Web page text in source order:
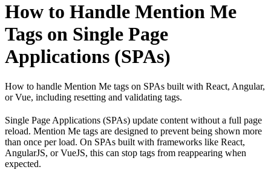
How to Handle Mention Me
Tags on Single Page
Applications (SPAs)
How to handle Mention Me tags on SPAs built with React, Angular,
or Vue, including resetting and validating tags.
Single Page Applications (SPAs) update content without a full page
reload. Mention Me tags are designed to prevent being shown more
than once per load. On SPAs built with frameworks like React,
AngularJS, or VueJS, this can stop tags from reappearing when
expected.